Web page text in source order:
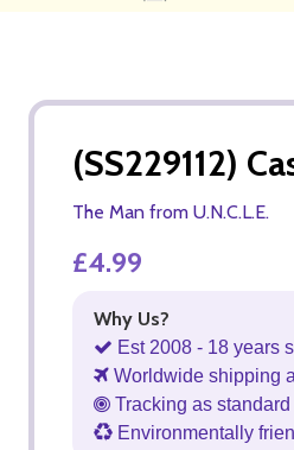
(SS229112)
The Man from U.N.C.L.E.
£4.99
Why Us?
Est 2008 - 18 years
Worldwide shipping
Tracking as
Environmentally